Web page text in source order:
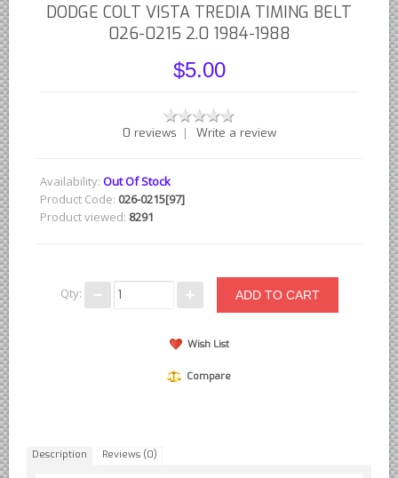
British Car Parts
British - English Ford Anglia Cortina, etc.
British - Hillman Sunbeam Rootes
British - Jaguar
British - Rover Land Rover
British - smaller marques
Citroen Parts
DODGE COLT VISTA TREDIA TIMING BELT
026-0215 2.0 1984-1988
$5.00
0 reviews | Write a review
Availability: Out Of Stock
Product Code: 026-0215[97]
Product viewed: 8291
Qty:
Wish List
Compare
Description Reviews (0)